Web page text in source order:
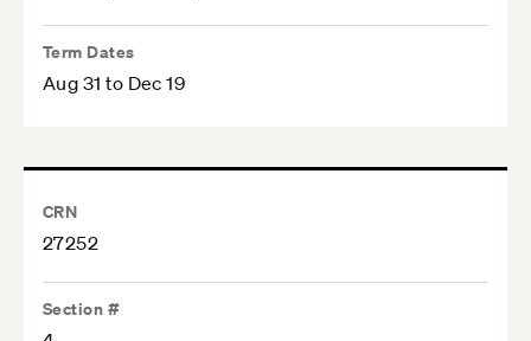
Term Dates
Aug 31 to Dec 19
CRN
27252
Section #